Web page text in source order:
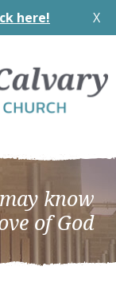
X
know
of God